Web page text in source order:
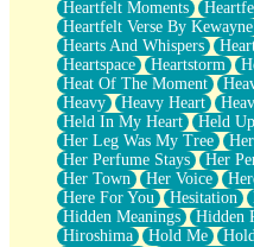
Heartfelt Moments
Heartfelt Verse By Kewayne
Hearts And Whispers
Heartspace
Heartstorm
Heat Of The Moment
Heavy
Heavy Heart
Held In My Heart
Held
Her Leg Was My Tree
Her Perfume Stays
Her
Her Town
Her Voice
Here For You
Hesitation
Hidden Meanings
Hidden
Hiroshima
Hold Me